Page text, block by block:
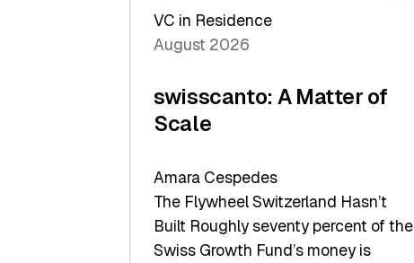
VC in Residence
August 2026
swisscanto: A Matter of
Scale
Amara Cespedes
The Flywheel Switzerland Hasn’t
Built Roughly seventy percent of the
Swiss Growth Fund’s money is